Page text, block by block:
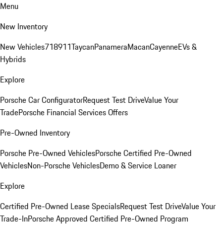
Menu
New Inventory
New Vehicles718911TaycanPanameraMacanCayenneEVs &
Hybrids
Explore
Porsche Car ConfiguratorRequest Test DriveValue Your
TradePorsche Financial Services Offers
Pre-Owned Inventory
Porsche Pre-Owned VehiclesPorsche Certified Pre-Owned
VehiclesNon-Porsche VehiclesDemo & Service Loaner
Explore
Certified Pre-Owned Lease SpecialsRequest Test DriveValue Your
Trade-InPorsche Approved Certified Pre-Owned Program